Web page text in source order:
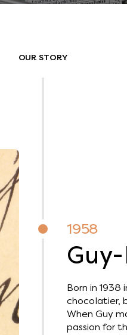
OUR STORY
1958
Born in 1938
chocolatier,
When Guy
passion for